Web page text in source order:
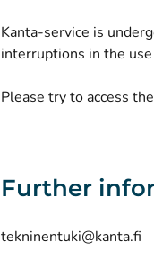
Kanta-service is
interruptions in the
Please try to access
Further
tekninentuki@kanta.fi